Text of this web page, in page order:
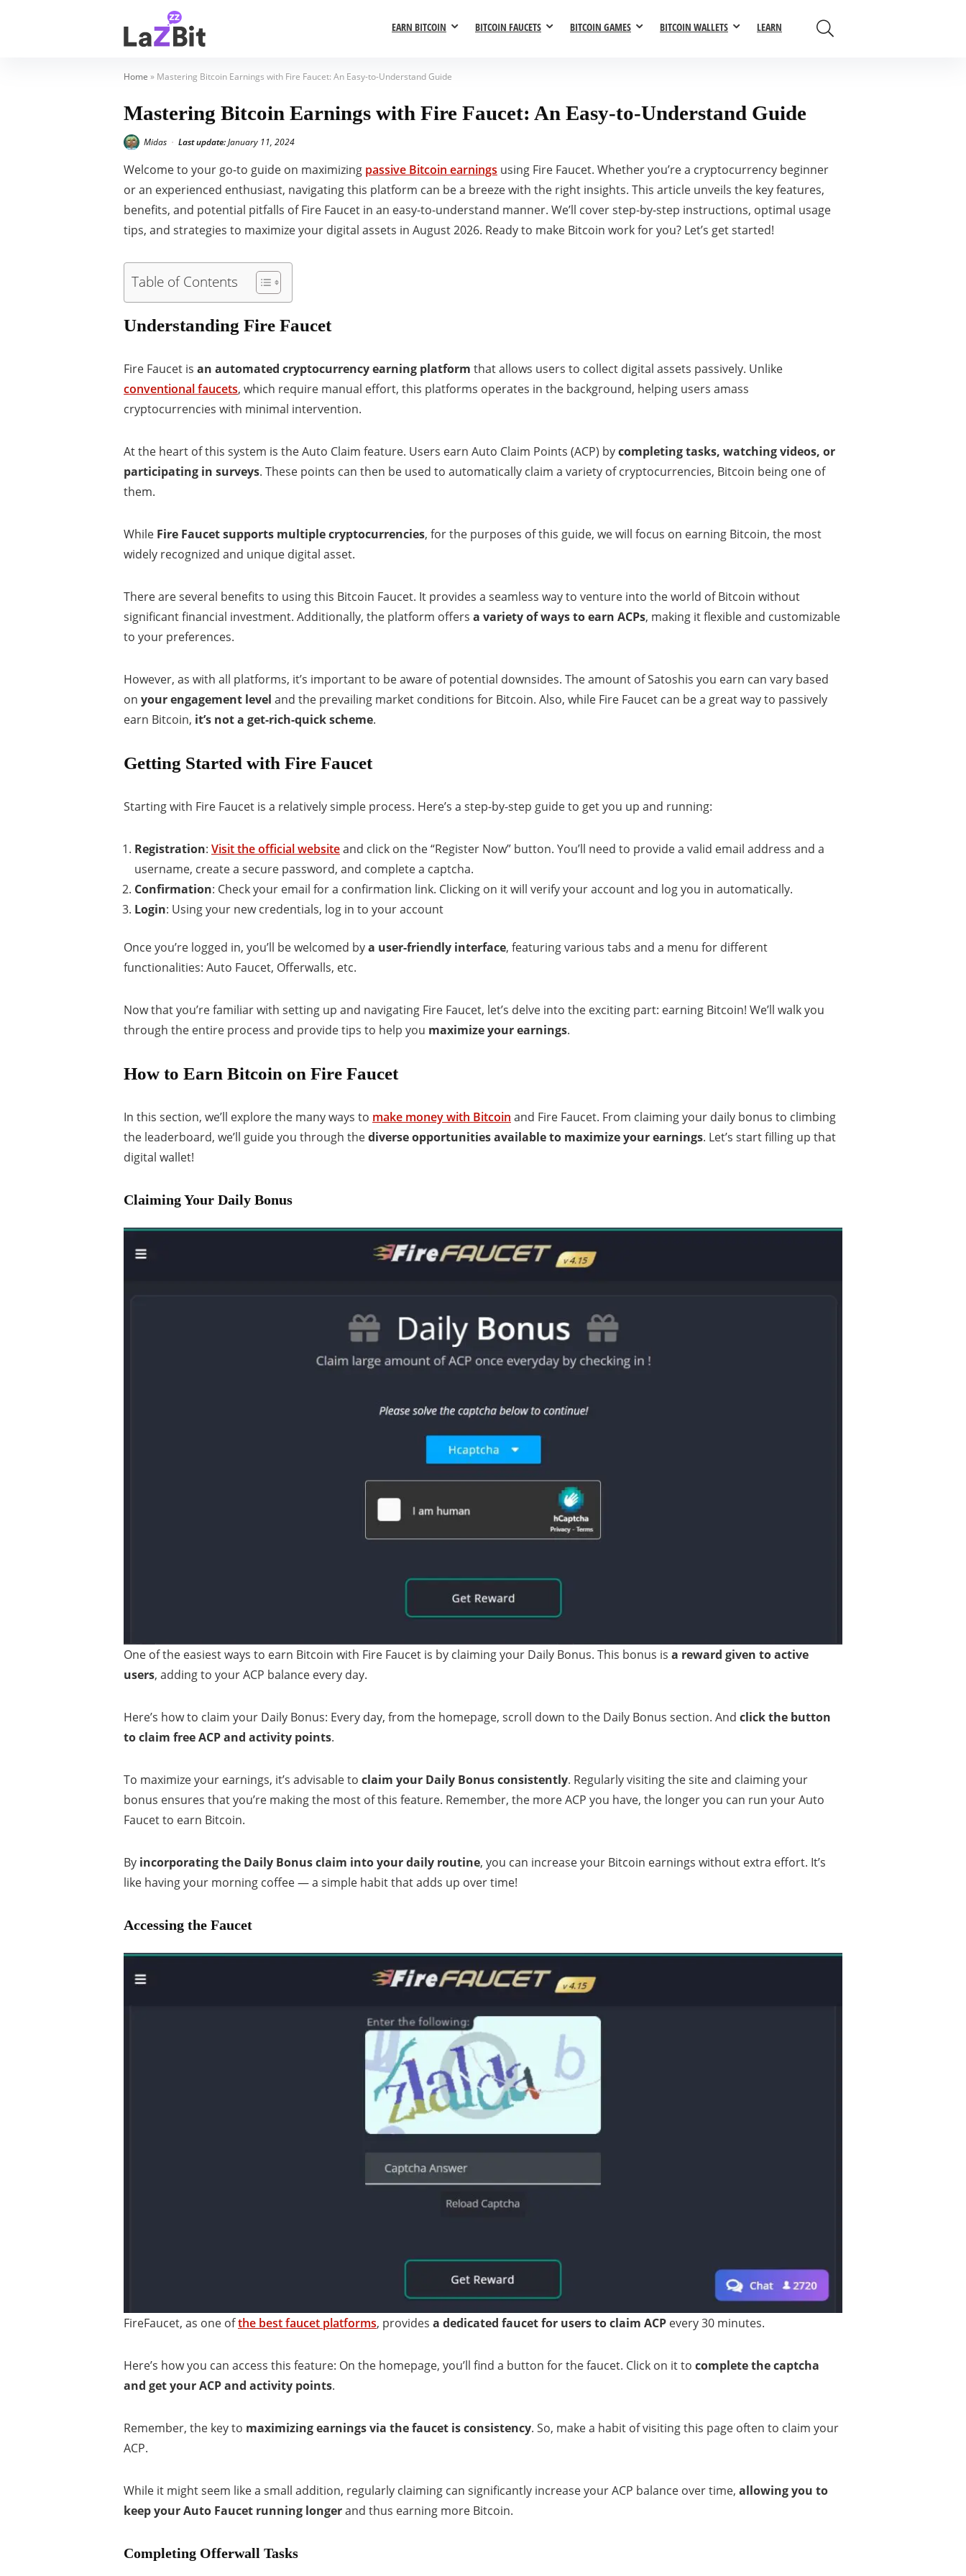
EARN BITCOIN BITCOIN FAUCETS BITCOIN GAMES BITCOIN WALLETS LEARN
Mastering Bitcoin Earnings with Fire Faucet: An Easy-to-Understand Guide
Home » Mastering Bitcoin Earnings with Fire Faucet: An Easy-to-Understand Guide
Midas • Last update:January 11, 2024
Welcome to your go-to guide on maximizing passive Bitcoin earnings using Fire Faucet. Whether you’re a cryptocurrency beginner
or an experienced enthusiast, navigating this platform can be a breeze with the right insights. This article unveils the key features,
benefits, and potential pitfalls of Fire Faucet in an easy-to-understand manner. We’ll cover step-by-step instructions, optimal usage
tips, and strategies to maximize your digital assets in August 2026. Ready to make Bitcoin work for you? Let’s get started!
Table of Contents
Understanding Fire Faucet
Fire Faucet is an automated cryptocurrency earning platform that allows users to collect digital assets passively. Unlike
conventional faucets, which require manual effort, this platforms operates in the background, helping users amass
cryptocurrencies with minimal intervention.
At the heart of this system is the Auto Claim feature. Users earn Auto Claim Points (ACP) bycompleting tasks, watching videos, or
participating in surveys. These points can then be used to automatically claim a variety of cryptocurrencies, Bitcoin being one of
them.
While Fire Faucet supports multiple cryptocurrencies, for the purposes of this guide, we will focus on earning Bitcoin, the most
widely recognized and unique digital asset.
There are several benefits to using this Bitcoin Faucet. It provides a seamless way to venture into the world of Bitcoin without
significant financial investment. Additionally, the platform offers a variety of ways to earn ACPs, making it flexible and customizable
to your preferences.
However, as with all platforms, it’s important to be aware of potential downsides. The amount of Satoshis you earn can vary based
on your engagement level and the prevailing market conditions for Bitcoin. Also, while Fire Faucet can be a great way to passively
earn Bitcoin, it’s not a get-rich-quick scheme.
Getting Started with Fire Faucet
Starting with Fire Faucet is a relatively simple process. Here’s a step-by-step guide to get you up and running:
Registration: Visit the official websiteand click on the “Register Now” button. You’ll need to provide a valid email address and a
username, create a secure password, and complete a captcha.
Confirmation: Check your email for a confirmation link. Clicking on it will verify your account and log you in automatically.
Login: Using your new credentials, log in to your account
Once you’re logged in, you’ll be welcomed bya user-friendly interface, featuring various tabs and a menu for different
functionalities: Auto Faucet, Offerwalls, etc.
Now that you’re familiar with setting up and navigating Fire Faucet, let’s delve into the exciting part: earning Bitcoin! We’ll walk you
through the entire process and provide tips to help you maximize your earnings.
How to Earn Bitcoin on Fire Faucet
In this section, we’ll explore the many ways to make money with Bitcoin and Fire Faucet. From claiming your daily bonus to climbing
the leaderboard, we’ll guide you through thediverse opportunities available to maximize your earnings. Let’s start filling up that
digital wallet!
Claiming Your Daily Bonus
One of the easiest ways to earn Bitcoin with Fire Faucet is by claiming your Daily Bonus. This bonus is a reward given to active
users, adding to your ACP balance every day.
Here’s how to claim your Daily Bonus: Every day, from the homepage, scroll down to the Daily Bonus section. And click the button
to claim free ACP and activity points.
To maximize your earnings, it’s advisable to claim your Daily Bonus consistently. Regularly visiting the site and claiming your
bonus ensures that you’re making the most of this feature. Remember, the more ACP you have, the longer you can run your Auto
Faucet to earn Bitcoin.
By incorporating the Daily Bonus claim into your daily routine, you can increase your Bitcoin earnings without extra effort. It’s
like having your morning coffee — a simple habit that adds up over time!
Accessing the Faucet
FireFaucet, as one ofthe best faucet platforms, provides a dedicated faucet for users to claim ACP every 30 minutes.
Here’s how you can access this feature: On the homepage, you’ll find a button for the faucet. Click on it to complete the captcha
and get your ACP and activity points.
Remember, the key to maximizing earnings via the faucet is consistency. So, make a habit of visiting this page often to claim your
ACP.
While it might seem like a small addition, regularly claiming can significantly increase your ACP balance over time, allowing you to
keep your Auto Faucet running longerand thus earning more Bitcoin.
Completing Offerwall Tasks